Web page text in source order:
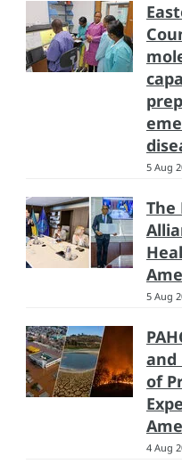
5 Aug
The
5 Aug
and
of
4 Aug